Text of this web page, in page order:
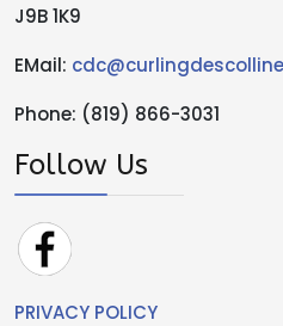
J9B 1K9
EMail:
Phone: (819) 866-3031
Follow Us
PRIVACY POLICY